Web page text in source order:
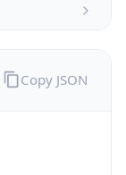
Copy JSON